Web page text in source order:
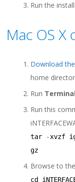
Run the
Mac OS X
Download
home
Run Terminal
Run this
tar -xvzf
gz
Browse to
cd